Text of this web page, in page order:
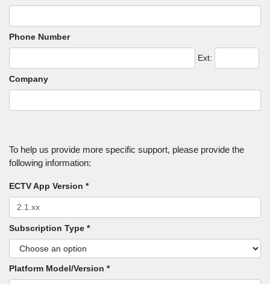
Phone Number
Ext:
Company
To help us provide more specific support, please provide the
following information:
ECTV App Version *
Subscription Type *
Platform Model/Version *